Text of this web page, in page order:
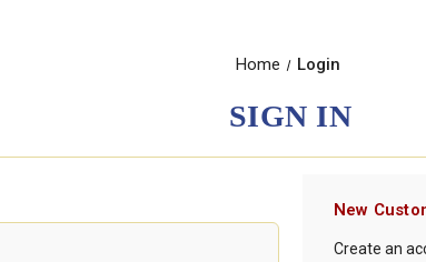
Home Login
SIGN IN
New
Create an